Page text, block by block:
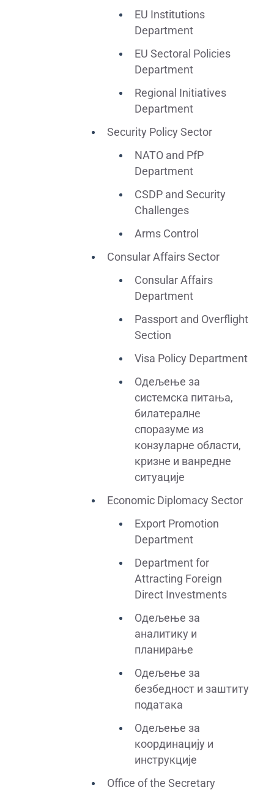
EU Institutions
Department
EU Sectoral Policies
Department
Regional Initiatives
Department
Security Policy Sector
NATO and PfP
Department
CSDP and Security
Challenges
Arms Control
Consular Affairs Sector
Consular Affairs
Department
Passport and Overflight
Section
Visa Policy Department
Одељење за
системска питања,
билатералне
споразуме из
конзуларне области,
кризне и ванредне
ситуације
Economic Diplomacy Sector
Export Promotion
Department
Department for
Attracting Foreign
Direct Investments
Одељење за
аналитику и
планирање
Одељење за
безбедност и заштиту
података
Одељење за
координацију и
инструкције
Office of the Secretary